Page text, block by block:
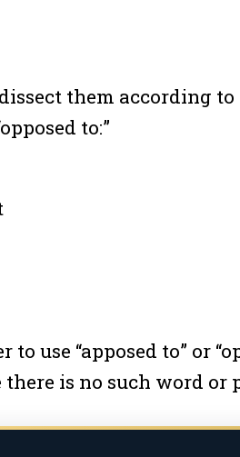
them according
to:”
use “apposed to” or
there is no such word